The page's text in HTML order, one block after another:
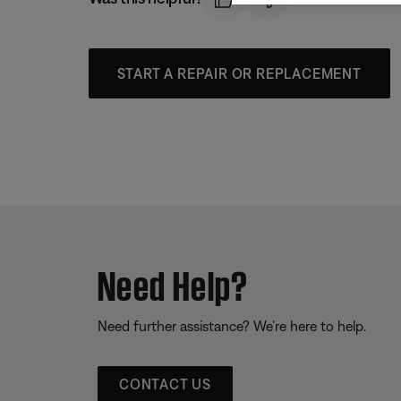
START A REPAIR OR REPLACEMENT
Need Help?
Need further assistance? We’re here to help.
CONTACT US